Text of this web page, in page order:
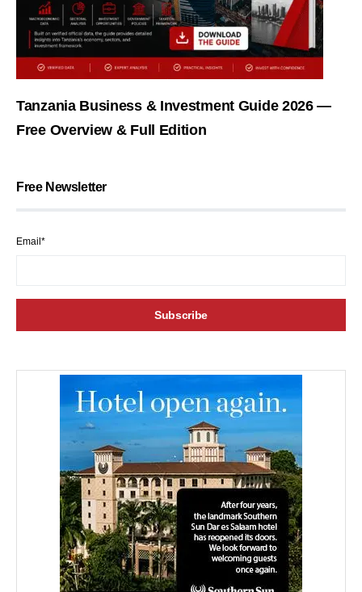
Tanzania Business & Investment Guide 2026 —
Free Overview & Full Edition
Free Newsletter
Email*